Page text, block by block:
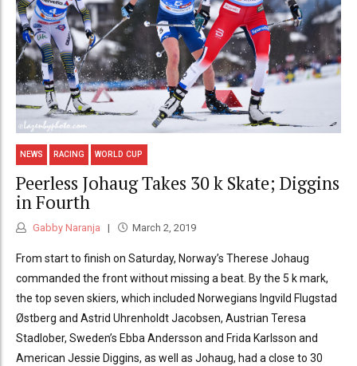
NEWS RACING WORLD CUP
Peerless Johaug Takes 30 k Skate; Diggins
in Fourth
Gabby Naranja March 2, 2019
From start to finish on Saturday, Norway’s Therese Johaug
commanded the front without missing a beat. By the 5 k mark,
the top seven skiers, which included Norwegians Ingvild Flugstad
Østberg and Astrid Uhrenholdt Jacobsen, Austrian Teresa
Stadlober, Sweden’s Ebba Andersson and Frida Karlsson and
American Jessie Diggins, as well as Johaug, had a close to 30